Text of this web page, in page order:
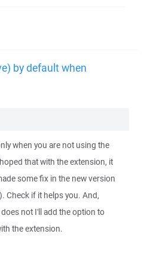
by default when
when you are not using the
that with the extension, it
some fix in the new version
Check if it helps you. And,
not I'll add the option to
the extension.